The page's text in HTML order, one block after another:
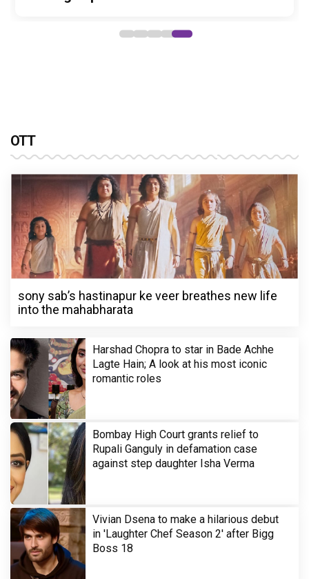
OTT
sony sab’s hastinapur ke veer breathes new life
into the mahabharata
Harshad Chopra to star in Bade Achhe
Lagte Hain; A look at his most iconic
romantic roles
Bombay High Court grants relief to
Rupali Ganguly in defamation case
against step daughter Isha Verma
Vivian Dsena to make a hilarious debut
in 'Laughter Chef Season 2' after Bigg
Boss 18